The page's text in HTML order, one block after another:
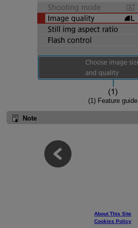
(1) Feature guide
Note
About This Site
Cookies Policy